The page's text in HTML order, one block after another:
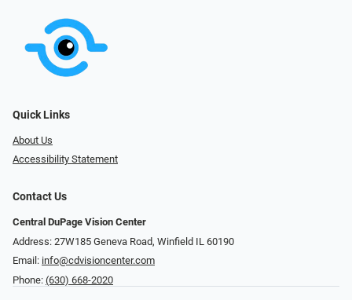
Quick Links
About Us
Accessibility Statement
Contact Us
Central DuPage Vision Center
Address: 27W185 Geneva Road​​​​, Winfield IL 60190
Email: info@cdvisioncenter.com
Phone: (630) 668-2020